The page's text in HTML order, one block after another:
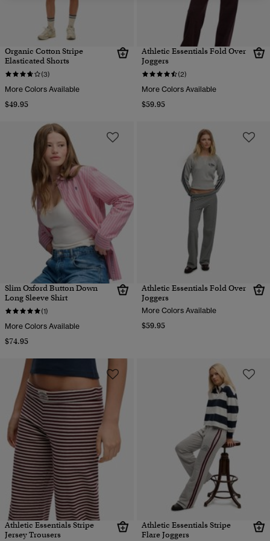
Organic Cotton Stripe
Elasticated Shorts
(3)
More Colors Available
$49.95
Athletic Essentials Fold Over
Joggers
(2)
More Colors Available
$59.95
Slim Oxford Button Down
Long Sleeve Shirt
(1)
More Colors Available
$74.95
Athletic Essentials Fold Over
Joggers
More Colors Available
$59.95
Athletic Essentials Stripe
Jersey Trousers
Athletic Essentials Stripe
Flare Joggers